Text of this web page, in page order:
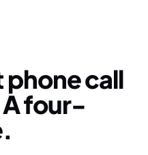
phone call
four-